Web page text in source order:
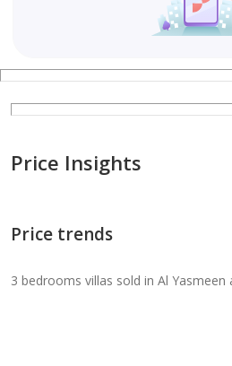
Price Insights
Price trends
3 bedrooms villas sold in Al